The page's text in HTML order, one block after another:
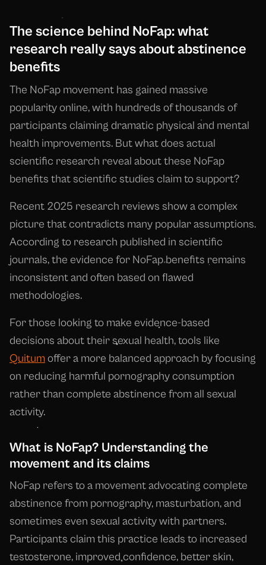
The science behind NoFap: what
research really says about abstinence
benefits
The NoFap movement has gained massive
popularity online, with hundreds of thousands of
participants claiming dramatic physical and mental
health improvements. But what does actual
scientific research reveal about these NoFap
benefits that scientific studies claim to support?
Recent 2025 research reviews show a complex
picture that contradicts many popular assumptions.
According to research published in scientific
journals, the evidence for NoFap benefits remains
inconsistent and often based on flawed
methodologies.
For those looking to make evidence-based
decisions about their sexual health, tools like
Quitumoffer a more balanced approach by focusing
on reducing harmful pornography consumption
rather than complete abstinence from all sexual
activity.
What is NoFap? Understanding the
movement and its claims
NoFap refers to a movement advocating complete
abstinence from pornography, masturbation, and
sometimes even sexual activity with partners.
Participants claim this practice leads to increased
testosterone, improved confidence, better skin,